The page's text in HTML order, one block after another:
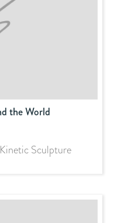
the World
Sculpture